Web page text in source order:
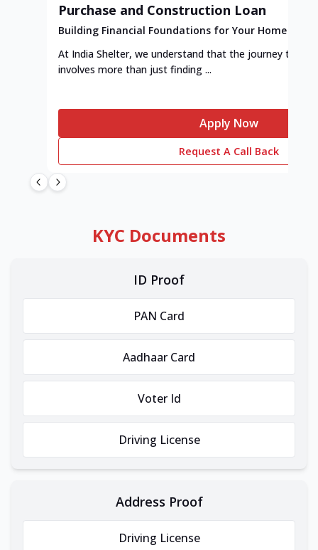
Purchase and Construction Loan
Building Financial Foundations for Your Home
At India Shelter, we understand that the journey to
involves more than just finding ...
Apply Now
Request A Call Back
KYC Documents
ID Proof
PAN Card
Aadhaar Card
Voter Id
Driving License
Address Proof
Driving License